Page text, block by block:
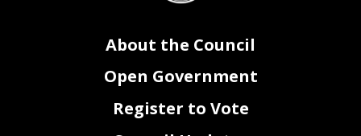
About the Council
Open Government
Register to Vote